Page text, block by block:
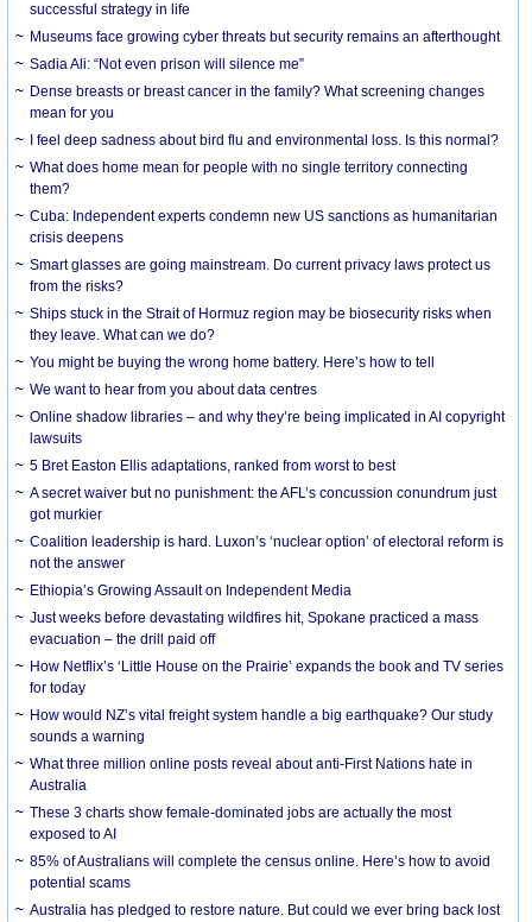
successful strategy in life
Museums face growing cyber threats but security remains an afterthought
Sadia Ali: “Not even prison will silence me”
Dense breasts or breast cancer in the family? What screening changes
mean for you
I feel deep sadness about bird flu and environmental loss. Is this normal?
What does home mean for people with no single territory connecting
them?
Cuba: Independent experts condemn new US sanctions as humanitarian
crisis deepens
Smart glasses are going mainstream. Do current privacy laws protect us
from the risks?
Ships stuck in the Strait of Hormuz region may be biosecurity risks when
they leave. What can we do?
You might be buying the wrong home battery. Here’s how to tell
We want to hear from you about data centres
Online shadow libraries – and why they’re being implicated in AI copyright
lawsuits
5 Bret Easton Ellis adaptations, ranked from worst to best
A secret waiver but no punishment: the AFL’s concussion conundrum just
got murkier
Coalition leadership is hard. Luxon’s ‘nuclear option’ of electoral reform is
not the answer
Ethiopia’s Growing Assault on Independent Media
Just weeks before devastating wildfires hit, Spokane practiced a mass
evacuation – the drill paid off
How Netflix’s ‘Little House on the Prairie’ expands the book and TV series
for today
How would NZ’s vital freight system handle a big earthquake? Our study
sounds a warning
What three million online posts reveal about anti-First Nations hate in
Australia
These 3 charts show female-dominated jobs are actually the most
exposed to AI
85% of Australians will complete the census online. Here’s how to avoid
potential scams
Australia has pledged to restore nature. But could we ever bring back lost